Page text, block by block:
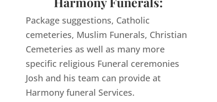
Package suggestions, Catholic
cemeteries, Muslim Funerals, Christian
Cemeteries as well as many more
specific religious Funeral ceremonies
Josh and his team can provide at
Harmony funeral Services.